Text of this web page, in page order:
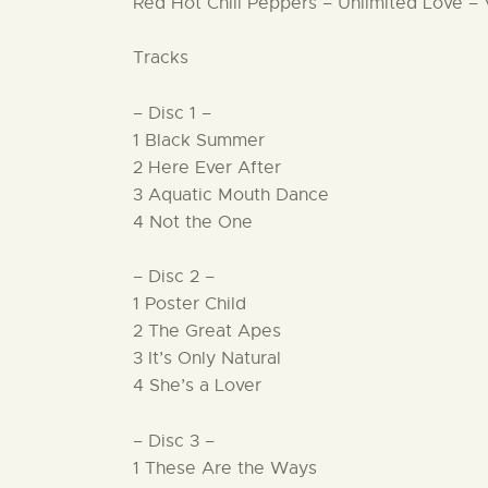
Tracks
– Disc 1 –
1 Black Summer
2 Here Ever After
3 Aquatic Mouth Dance
4 Not the One
– Disc 2 –
1 Poster Child
2 The Great Apes
3 It’s Only Natural
4 She’s a Lover
– Disc 3 –
1 These Are the Ways